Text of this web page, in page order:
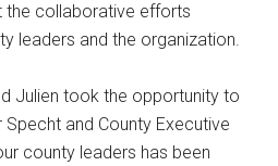
the collaborative efforts
leaders and the organization.
Julien took the opportunity to
and County Executive
county leaders has been